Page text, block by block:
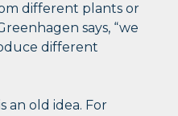
different plants or
says, “we
different
an old idea. For